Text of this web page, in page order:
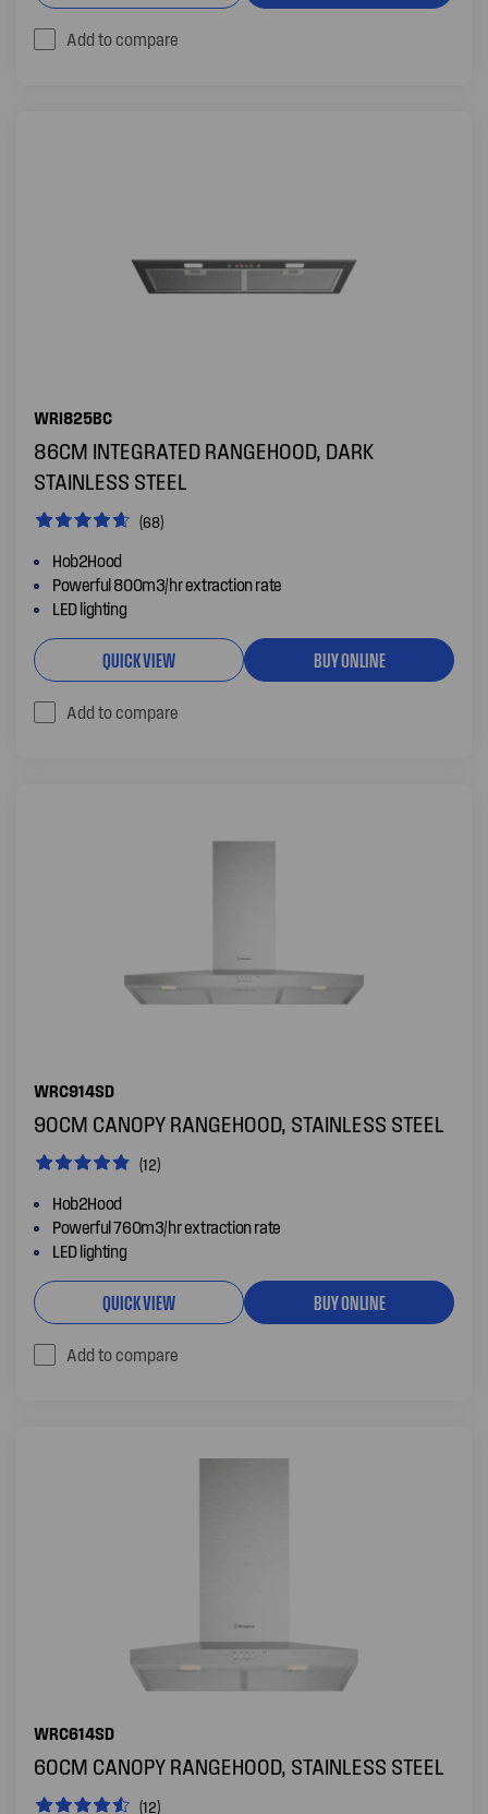
Add to compare
WRI825BC
86CM INTEGRATED RANGEHOOD, DARK
STAINLESS STEEL
(68)
Hob2Hood
Powerful 800m3/hr extraction rate
LED lighting
QUICK VIEW BUY ONLINE
Add to compare
WRC914SD
90CM CANOPY RANGEHOOD, STAINLESS STEEL
(12)
Hob2Hood
Powerful 760m3/hr extraction rate
LED lighting
QUICK VIEW BUY ONLINE
Add to compare
WRC614SD
60CM CANOPY RANGEHOOD, STAINLESS STEEL
(12)